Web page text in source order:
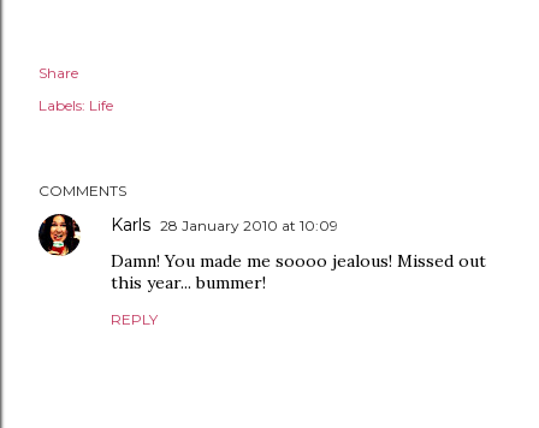
Share
Labels: Life
COMMENTS
Karls 28 January 2010 at 10:09
Damn! You made me soooo jealous! Missed out
this year... bummer!
REPLY